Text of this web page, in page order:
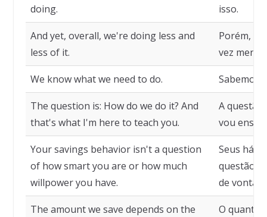
doing.
isso.
And yet, overall, we're doing less and
less of it.
Porém,
vez
We know what we need to do. Sabemos
The question is: How do we do it? And
that's what I'm here to teach you.
A questão
vou
Your savings behavior isn't a question
of how smart you are or how much
willpower you have.
Seus
questão
de
The amount we save depends on the
O quanto